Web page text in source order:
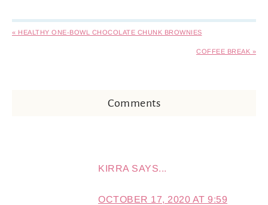
« HEALTHY ONE-BOWL CHOCOLATE CHUNK BROWNIES
COFFEE BREAK »
Comments
KIRRA SAYS...
OCTOBER 17, 2020 AT 9:59